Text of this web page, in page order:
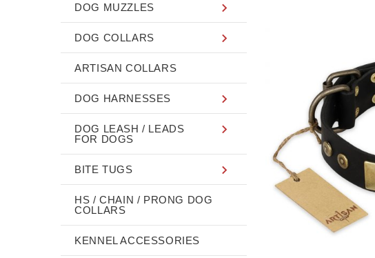
DOG MUZZLES
DOG COLLARS
ARTISAN COLLARS
DOG HARNESSES
DOG LEASH / LEADS
FOR DOGS
BITE TUGS
HS / CHAIN / PRONG DOG
COLLARS
KENNEL ACCESSORIES